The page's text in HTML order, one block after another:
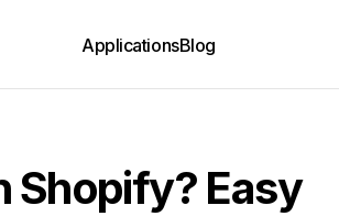
ApplicationsBlog
Shopify? Easy